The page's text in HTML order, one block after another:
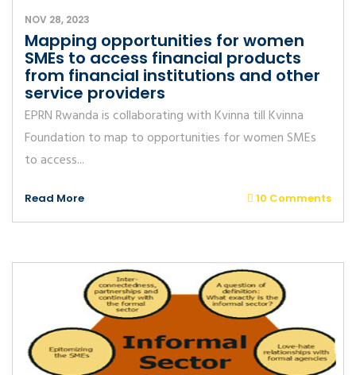
NOV 28, 2023
Mapping opportunities for women
SMEs to access financial products
from financial institutions and other
service providers
EPRN Rwanda is collaborating with Kvinna till Kvinna
Foundation to map to opportunities for women SMEs
to access...
Read More 10 Comments